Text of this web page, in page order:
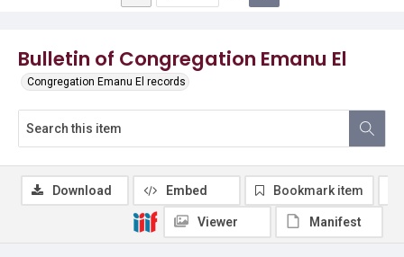
Bulletin of Congregation Emanu El
Congregation Emanu El records
Download Embed Bookmark item
Viewer Manifest